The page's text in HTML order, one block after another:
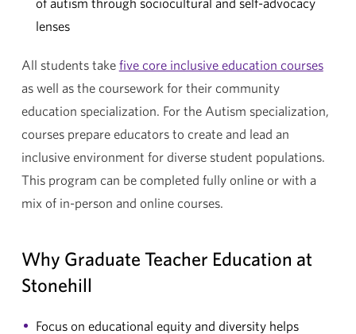
lenses
All students take five core inclusive education courses
as well as the coursework for their community
education specialization. For the Autism specialization,
courses prepare educators to create and lead an
inclusive environment for diverse student populations.
This program can be completed fully online or with a
mix of in-person and online courses.
Why Graduate Teacher Education at
Stonehill
Focus on educational equity and diversity helps